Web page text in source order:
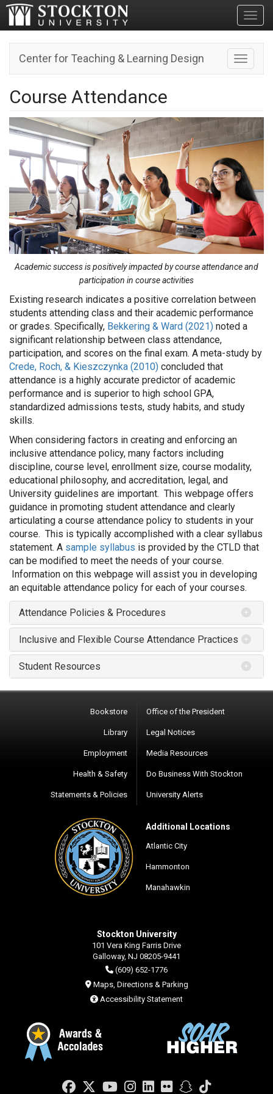
Toggle
Center for Teaching & Learning Design
Course Attendance
Academic success is positively impacted by course attendance and
participation in course activities
Existing research indicates a positive correlation between
students attending class and their academic performance
or grades. Specifically, Bekkering & Ward (2021) noted a
significant relationship between class attendance,
participation, and scores on the final exam. A meta-study by
Crede, Roch, & Kieszczynka (2010) concluded that
attendance is a highly accurate predictor of academic
performance and is superior to high school GPA,
standardized admissions tests, study habits, and study
skills.
When considering factors in creating and enforcing an
inclusive attendance policy, many factors including
discipline, course level, enrollment size, course modality,
educational philosophy, and accreditation, legal, and
University guidelines are important. This webpage offers
guidance in promoting student attendance and clearly
articulating a course attendance policy to students in your
course. This is typically accomplished with a clear syllabus
statement. A sample syllabus is provided by the CTLD that
can be modified to meet the needs of your course.
Information on this webpage will assist you in developing
an equitable attendance policy for each of your courses.
Attendance Policies & Procedures
Inclusive and Flexible Course Attendance Practices
Student Resources
Bookstore
Library
Employment
Health & Safety
Statements & Policies
Office of the President
Legal Notices
Media Resources
Do Business With Stockton
University Alerts
Additional Locations
Atlantic City
Hammonton
Manahawkin
Stockton University
101 Vera King Farris Drive
Galloway, NJ 08205-9441
(609) 652-1776
Maps, Directions & Parking
Accessibility Statement
Facebook
Twitter
YouTube
Instagram
LinkedIn
FlickrSnapchat
TikTok